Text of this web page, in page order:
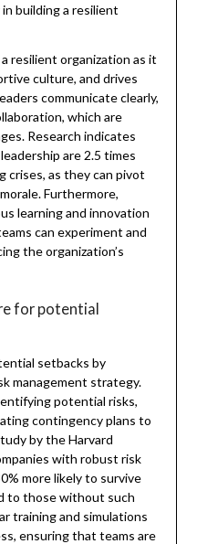
building a resilient
resilient organization as it
culture, and drives
communicate clearly,
which are
Research indicates
are 2.5 times
crises, as they can pivot
Furthermore,
learning and innovation
can experiment and
the organization’s
for potential
setbacks by
management strategy.
potential risks,
contingency plans to
by the Harvard
with robust risk
more likely to survive
to those without such
training and simulations
ensuring that teams are